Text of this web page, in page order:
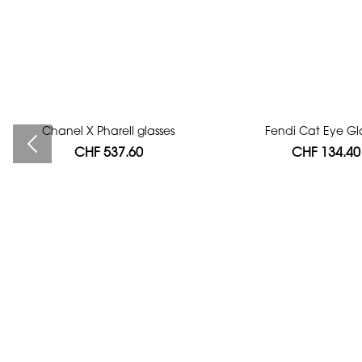
Bag authentication
CHF 112.00
Chanel X Pharell glasses
CHF 537.60
Fendi Cat Eye
CHF 134.40